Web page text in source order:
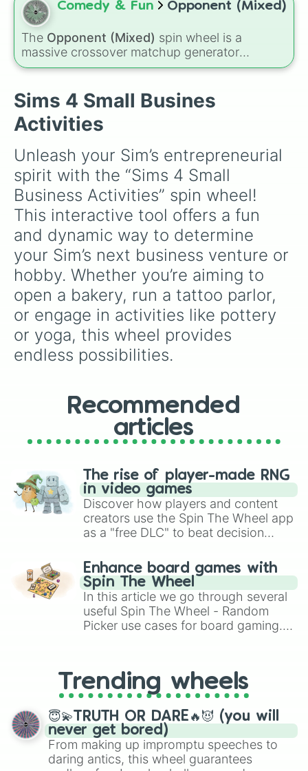
Fabricate Objects
Fall Activities
Fight
Fish
Fix Objects
Flower Arranging
Give Speech
Go Bowling
Go Skating
Hack
Hangout by Fire
Horses Play and Learn
Hug
Kiss
Knitting
Listen To Music
Look For Frogs
Make Ranch Nectar
Make Treats
Meditate
Mix Bar Drinks
Moonbathing
Paint
Perform Puppet Shows
Pets Play and Learn
Play Basketball
Play Cards
Play Darts
Play Foosball
Play Football Toss
Play Guitar
Play Hopscotch
Play Horseshoes
Play In Closet
Play Marbles
Play on Playground Equipment
Play Physical Games
Play Piano
Play Pipe Organ
Play Table Games
Play Video Games
Play Violin
Play Who’s Up Party Games
Play With Toys
Play with Infant & Toddler Toys
Play with Pets
Minecraft Hardcoreand Pokemon FireRed, it
decides what you play next the moment your
character loses a life.
Comedy & Fun Opponent (Mixed)
The Opponent (Mixed) spin wheel is a
massive crossover matchup generator
featuring over 600 characters and cosmic
from anime (Goku,Saitama,Gojo), Marvel and
DC comics (The One Above All,Cosmic Armor
Superman), Lovecraftian mythos (
King), video games (Kratos,Doom Slayer ),
and fan-made series like the Skibidi Toilet
multiverse.
Sims 4 Small Busines
Activities
Unleash your Sim’s entrepreneurial
spirit with the “Sims 4 Small
Business Activities” spin wheel!
This interactive tool offers a fun
and dynamic way to determine
your Sim’s next business venture or
hobby. Whether you’re aiming to
open a bakery, run a tattoo parlor,
or engage in activities like pottery
or yoga, this wheel provides
endless possibilities.
Recommended
articles
The rise of player-made RNG
in video games
Discover how players and content
creators use the Spin The Wheel app
as a "free DLC" to beat decision
challenge runs, and randomize
gameplay in hit titles like Roblox,
Brawl Stars, OSRS, and Mario Kart!
Enhance board games with
Spin The Wheel
In this article we go through several
useful Spin The Wheel - Random
Picker use cases for board gaming.
replacing your long-lost Twister
spinner, you will find many handy
spinner wheels here.
Trending wheels
😇💫TRUTH OR DARE🔥😈 (you will
never get bored)
From making up impromptu speeches to
daring antics, this wheel guarantees